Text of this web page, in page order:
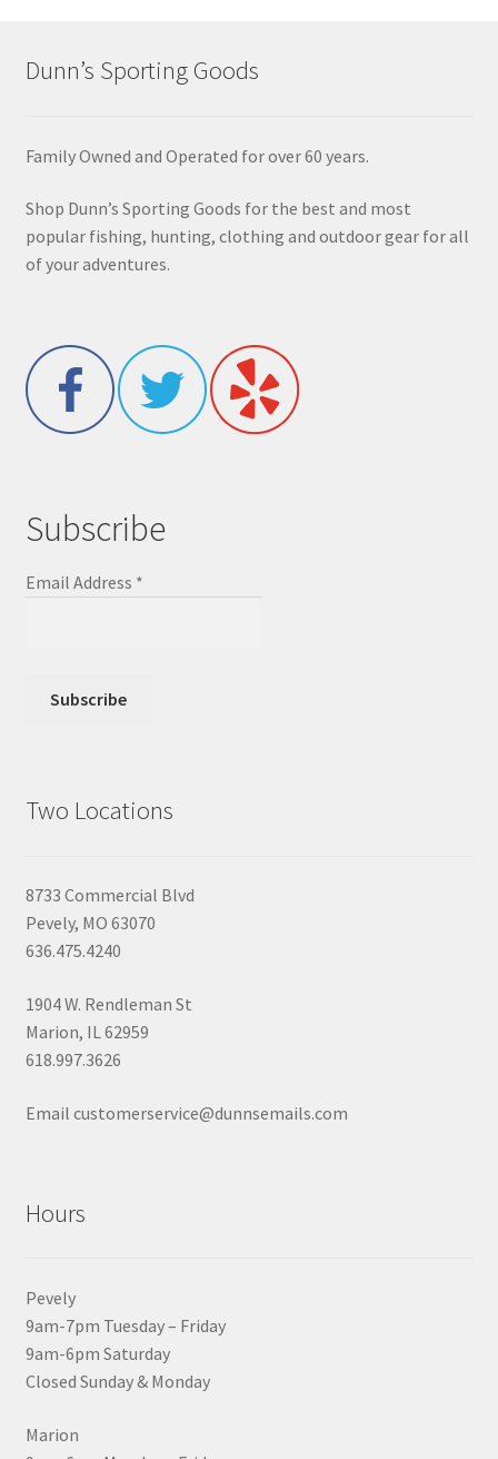
Dunn’s Sporting Goods
Family Owned and Operated for over 60 years.
Shop Dunn’s Sporting Goods for the best and most
popular fishing, hunting, clothing and outdoor gear for all
of your adventures.
Subscribe
Email Address *
Two Locations
8733 Commercial Blvd
Pevely, MO 63070
636.475.4240
1904 W. Rendleman St
Marion, IL 62959
618.997.3626
Email customerservice@dunnsemails.com
Hours
Pevely
9am-7pm Tuesday – Friday
9am-6pm Saturday
Closed Sunday & Monday
Marion